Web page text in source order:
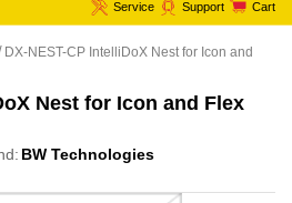
Service Support Cart
DX-NEST-CP IntelliDoX Nest for Icon and
Nest for Icon and Flex
BW Technologies